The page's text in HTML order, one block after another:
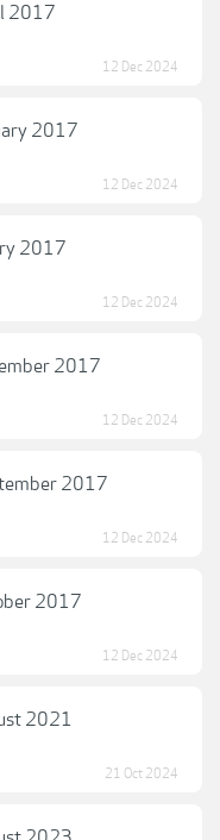
2017
12 Dec 2024
2017
12 Dec 2024
2017
12 Dec 2024
2017
12 Dec 2024
2017
12 Dec 2024
2017
12 Dec 2024
2021
21 Oct 2024